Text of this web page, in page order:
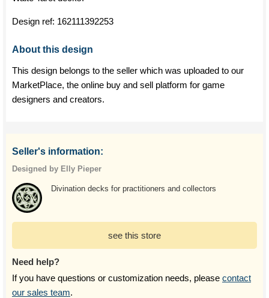
Design ref: 162111392253
About this design
This design belongs to the seller which was uploaded to our
MarketPlace, the online buy and sell platform for game
designers and creators.
Seller's information:
Designed by Elly Pieper
Divination decks for practitioners and collectors
see this store
Need help?
If you have questions or customization needs, please contact
our sales team.